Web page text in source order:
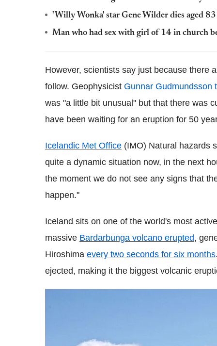
'Willy Wonka' star Gene Wilder dies aged
Man who had sex with girl of 14 in church
However, scientists say just because there
follow. Geophysicist Gunnar Gudmundsson
was "a little bit unusual" but that there was
have been waiting for an eruption for 50
Icelandic Met Office (IMO) Natural hazards
quite a dynamic situation now, in the next
the moment we do not see any signs that
happen."
Iceland sits on one of the world's most
massive Bardarbunga volcano erupted,
Hiroshima every two seconds for six months
ejected, making it the biggest volcanic